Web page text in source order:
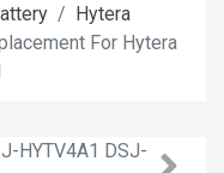
Hytera
For Hytera